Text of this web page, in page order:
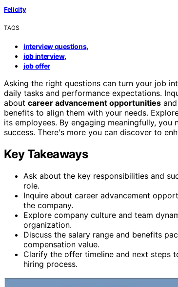
Felicity
TAGS
interview questions,
job interview,
job offer
Asking the right questions can turn your job
daily tasks and performance expectations.
about career advancement opportunities
benefits to align them with your needs.
its employees. By engaging meaningfully,
success. There's more you can discover to
Key Takeaways
Ask about the key responsibilities and
role.
Inquire about career advancement
the company.
Explore company culture and team
organization.
Discuss the salary range and benefits
compensation value.
Clarify the offer timeline and next steps
hiring process.